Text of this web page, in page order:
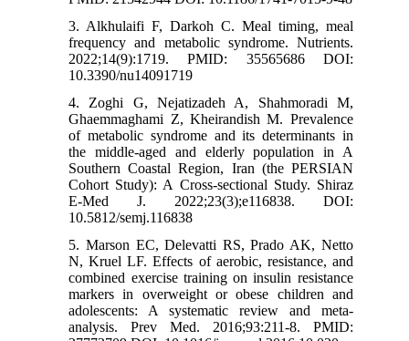
3. Alkhulaifi F, Darkoh C. Meal timing, meal
frequency and metabolic syndrome. Nutrients.
2022;14(9):1719. PMID: 35565686 DOI:
10.3390/nu14091719
4. Zoghi G, Nejatizadeh A, Shahmoradi M,
Ghaemmaghami Z, Kheirandish M. Prevalence
of metabolic syndrome and its determinants in
the middle-aged and elderly population in A
Southern Coastal Region, Iran (the PERSIAN
Cohort Study): A Cross-sectional Study. Shiraz
E-Med J. 2022;23(3);e116838. DOI:
10.5812/semj.116838
5. Marson EC, Delevatti RS, Prado AK, Netto
N, Kruel LF. Effects of aerobic, resistance, and
combined exercise training on insulin resistance
markers in overweight or obese children and
adolescents: A systematic review and meta-
analysis. Prev Med. 2016;93:211-8. PMID: